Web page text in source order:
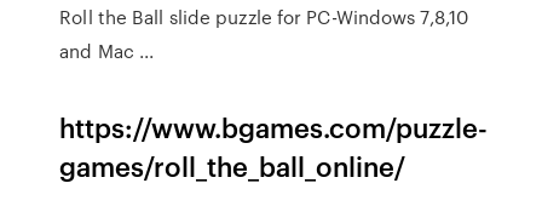
Roll the Ball slide puzzle for PC-Windows 7,8,10
and Mac ...
https://www.bgames.com/puzzle-
games/roll_the_ball_online/